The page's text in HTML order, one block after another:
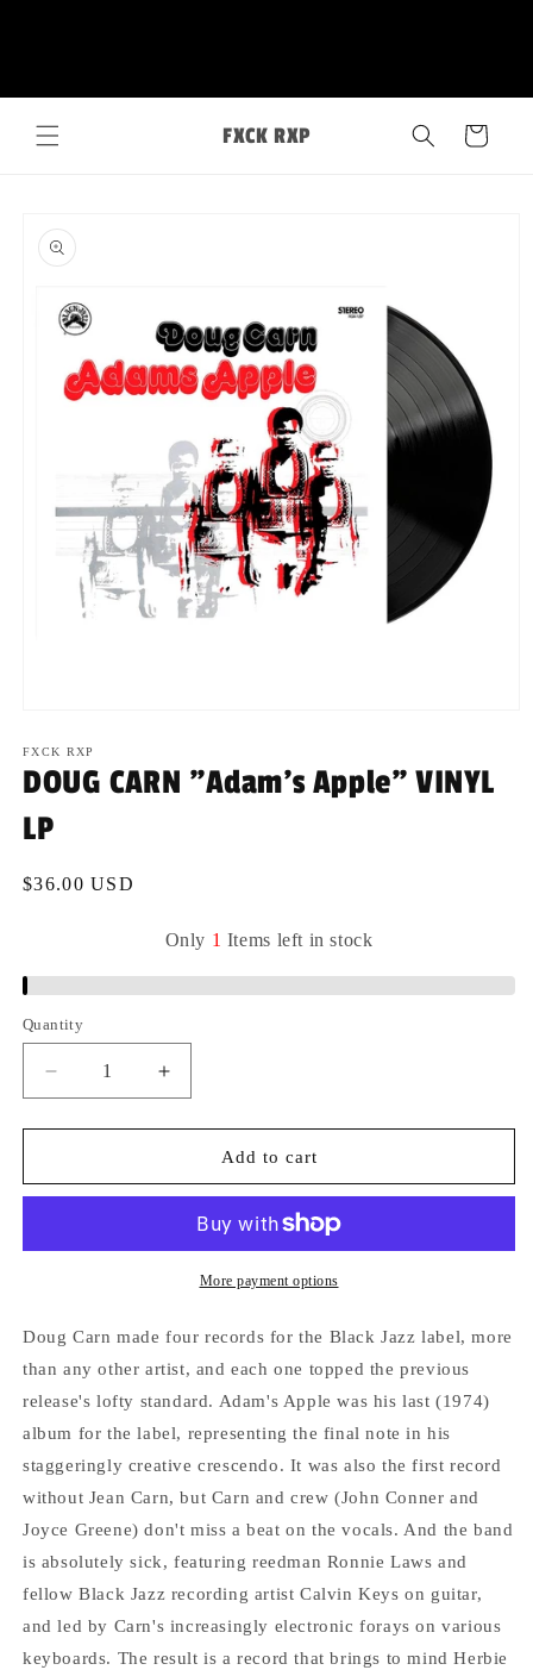
content
FXCK RXP Cart
product
information
1
in
modal
FXCK RXP
DOUG CARN "Adam's Apple" VINYL
LP
Regular
$36.00 USD
Only 1 Items left instock
Quantity
Quantity
Decrease
quantity
for
CARN
VINYL
Increase
quantity
for
DOUG
CARN
&quot;Adam&#39;s
Apple&quot;
VINYL
Add to cart
More payment options
Doug Carn made four records for the Black Jazz label, more
than any other artist, and each one topped the previous
release's lofty standard. Adam's Apple was his last (1974)
album for the label, representing the final note in his
staggeringly creative crescendo. It was also the first record
without Jean Carn, but Carn and crew (John Conner and
Joyce Greene) don't miss a beat on the vocals. And the band
is absolutely sick, featuring reedman Ronnie Laws and
fellow Black Jazz recording artist Calvin Keys on guitar,
and led by Carn's increasingly electronic forays on various
keyboards. The result is a record that brings to mind Herbie